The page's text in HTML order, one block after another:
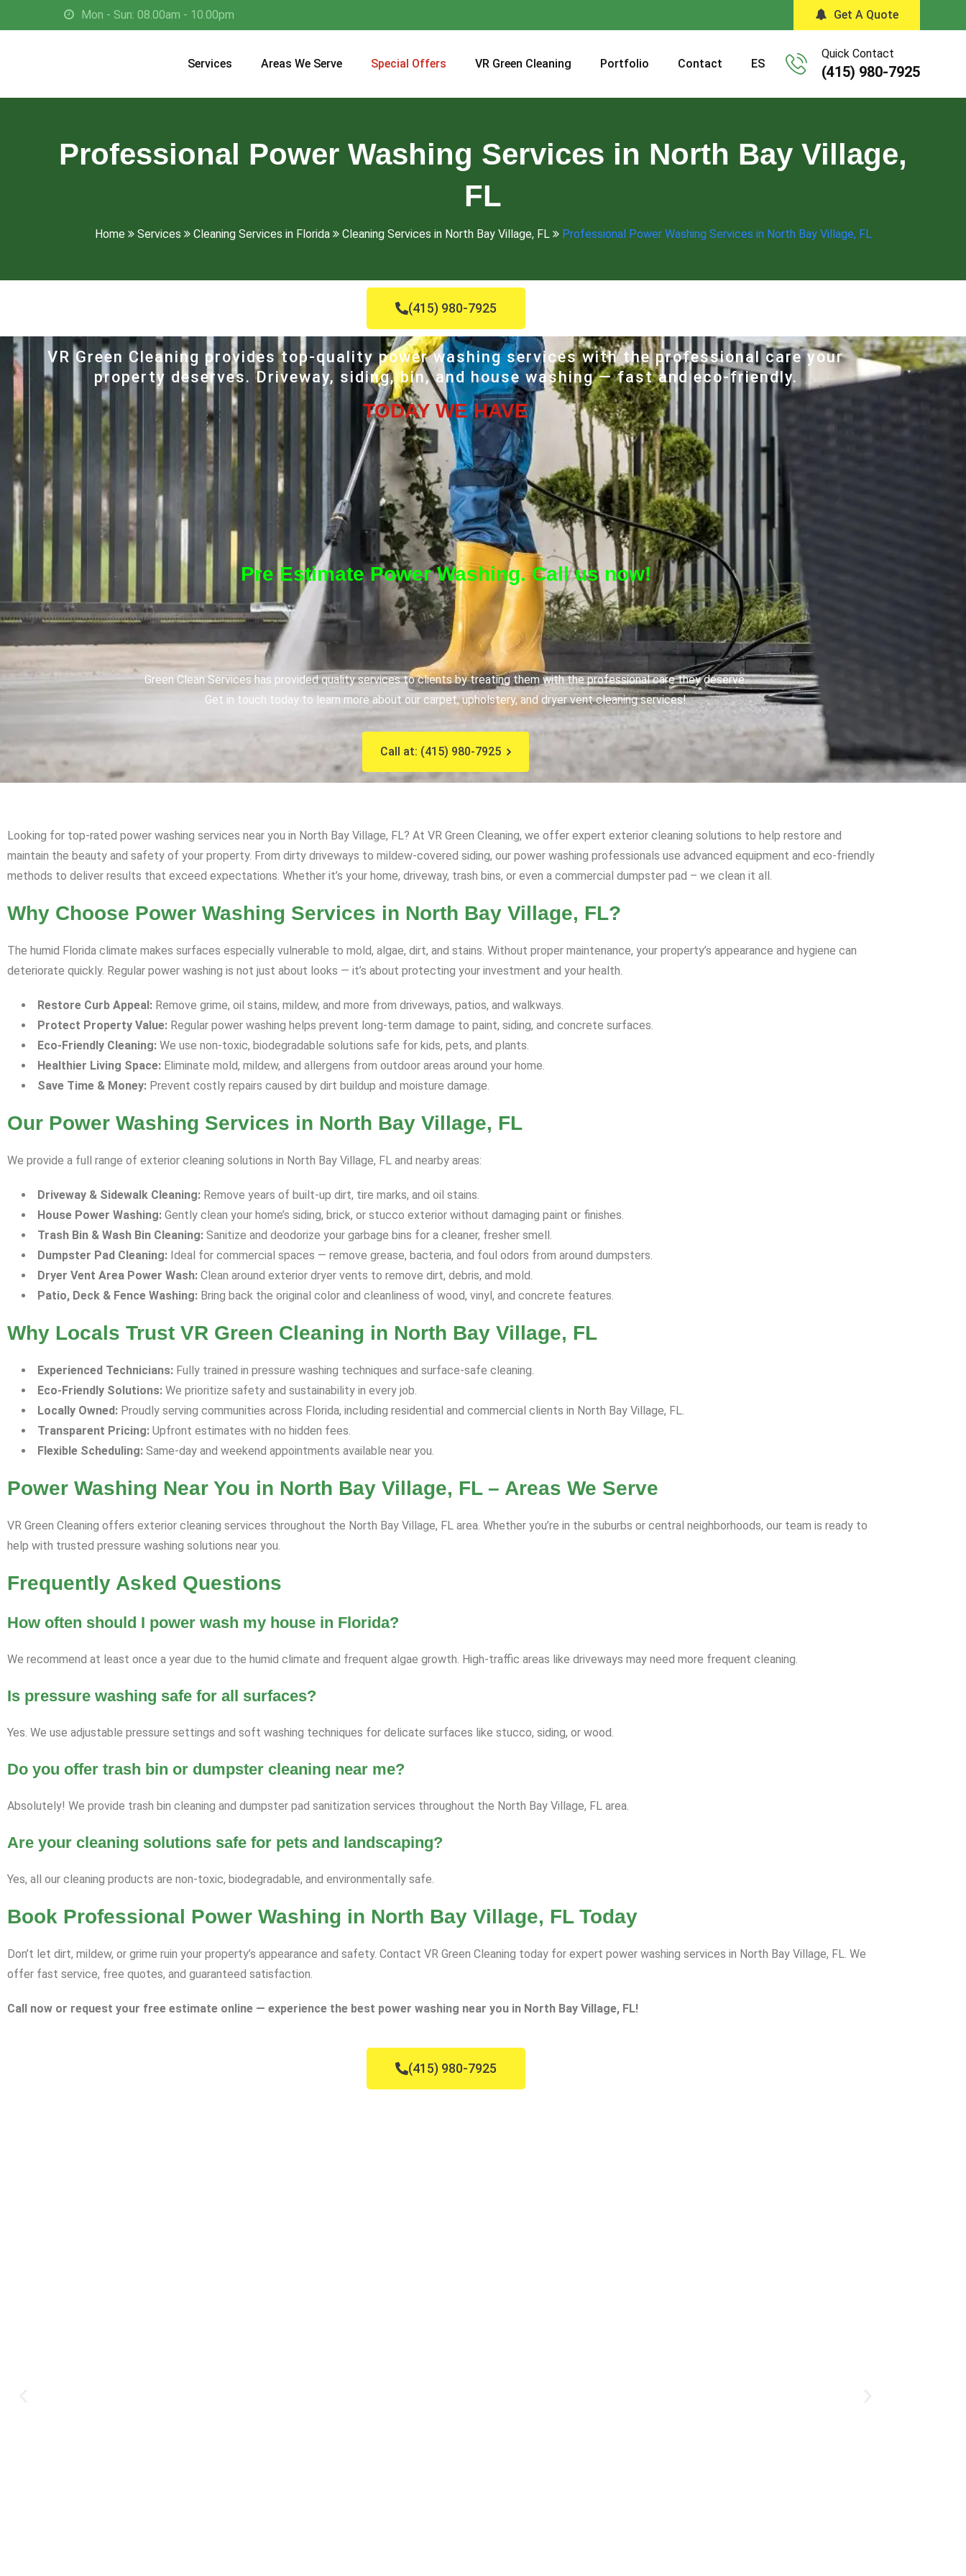
Mon - Sun: 08.00am - 10.00pm Get A Quote
Services Areas We Serve Special Offers VR Green Cleaning Portfolio Contact ES
Quick Contact
(415) 980-7925
Professional Power Washing Services in North Bay Village,
FL
Home Services Cleaning Services in Florida Cleaning Services in North Bay Village, FL Professional Power Washing Services in North Bay Village, FL
(415) 980-7925
VR Green Cleaning provides top-quality power washing services with the professional care your
property deserves. Driveway, siding, bin, and house washing — fast and eco-friendly.
TODAY WE HAVE
Pre Estimate Power Washing. Call us now!
Green Clean Services has provided quality services to clients by treating them with the professional care they deserve.
Get in touch today to learn more about our carpet, upholstery, and dryer vent cleaning services!
Call at: (415) 980-7925
Looking for top-rated power washing services near you in North Bay Village, FL? At VR Green Cleaning, we offer expert exterior cleaning solutions to help restore and
maintain the beauty and safety of your property. From dirty driveways to mildew-covered siding, our power washing professionals use advanced equipment and eco-friendly
methods to deliver results that exceed expectations. Whether it’s your home, driveway, trash bins, or even a commercial dumpster pad – we clean it all.
Why Choose Power Washing Services in North Bay Village, FL?
The humid Florida climate makes surfaces especially vulnerable to mold, algae, dirt, and stains. Without proper maintenance, your property’s appearance and hygiene can
deteriorate quickly. Regular power washing is not just about looks — it’s about protecting your investment and your health.
Restore Curb Appeal: Remove grime, oil stains, mildew, and more from driveways, patios, and walkways.
Protect Property Value: Regular power washing helps prevent long-term damage to paint, siding, and concrete surfaces.
Eco-Friendly Cleaning: We use non-toxic, biodegradable solutions safe for kids, pets, and plants.
Healthier Living Space: Eliminate mold, mildew, and allergens from outdoor areas around your home.
Save Time & Money: Prevent costly repairs caused by dirt buildup and moisture damage.
Our Power Washing Services in North Bay Village, FL
We provide a full range of exterior cleaning solutions in North Bay Village, FL and nearby areas:
Driveway & Sidewalk Cleaning: Remove years of built-up dirt, tire marks, and oil stains.
House Power Washing: Gently clean your home’s siding, brick, or stucco exterior without damaging paint or finishes.
Trash Bin & Wash Bin Cleaning: Sanitize and deodorize your garbage bins for a cleaner, fresher smell.
Dumpster Pad Cleaning: Ideal for commercial spaces — remove grease, bacteria, and foul odors from around dumpsters.
Dryer Vent Area Power Wash: Clean around exterior dryer vents to remove dirt, debris, and mold.
Patio, Deck & Fence Washing: Bring back the original color and cleanliness of wood, vinyl, and concrete features.
Why Locals Trust VR Green Cleaning in North Bay Village, FL
Experienced Technicians: Fully trained in pressure washing techniques and surface-safe cleaning.
Eco-Friendly Solutions: We prioritize safety and sustainability in every job.
Locally Owned: Proudly serving communities across Florida, including residential and commercial clients in North Bay Village, FL.
Transparent Pricing: Upfront estimates with no hidden fees.
Flexible Scheduling: Same-day and weekend appointments available near you.
Power Washing Near You in North Bay Village, FL – Areas We Serve
VR Green Cleaning offers exterior cleaning services throughout the North Bay Village, FL area. Whether you’re in the suburbs or central neighborhoods, our team is ready to
help with trusted pressure washing solutions near you.
Frequently Asked Questions
How often should I power wash my house in Florida?
We recommend at least once a year due to the humid climate and frequent algae growth. High-traffic areas like driveways may need more frequent cleaning.
Is pressure washing safe for all surfaces?
Yes. We use adjustable pressure settings and soft washing techniques for delicate surfaces like stucco, siding, or wood.
Do you offer trash bin or dumpster cleaning near me?
Absolutely! We provide trash bin cleaning and dumpster pad sanitization services throughout the North Bay Village, FL area.
Are your cleaning solutions safe for pets and landscaping?
Yes, all our cleaning products are non-toxic, biodegradable, and environmentally safe.
Book Professional Power Washing in North Bay Village, FL Today
Don’t let dirt, mildew, or grime ruin your property’s appearance and safety. Contact VR Green Cleaning today for expert power washing services in North Bay Village, FL. We
offer fast service, free quotes, and guaranteed satisfaction.
Call now or request your free estimate online — experience the best power washing near you in North Bay Village, FL!
(415) 980-7925